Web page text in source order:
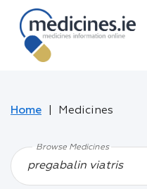
Home Medicines
Browse Medicines